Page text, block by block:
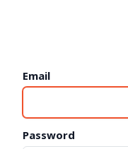
Email
Password